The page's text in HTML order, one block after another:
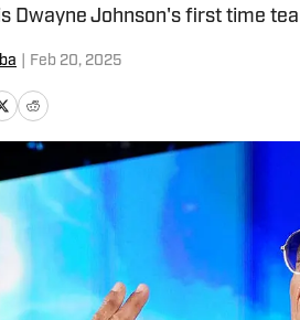
Dwayne Johnson's first time
Feb 20, 2025